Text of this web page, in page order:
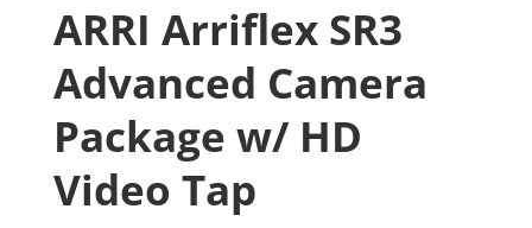
ARRI Arriflex SR3
Advanced Camera
Package w/ HD
Video Tap